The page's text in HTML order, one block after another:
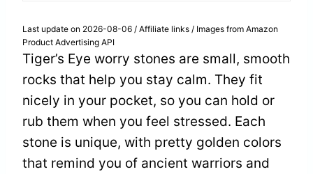
Last update on 2026-08-06 / Affiliate links / Images from Amazon
Product Advertising API
Tiger’s Eye worry stones are small, smooth
rocks that help you stay calm. They fit
nicely in your pocket, so you can hold or
rub them when you feel stressed. Each
stone is unique, with pretty golden colors
that remind you of ancient warriors and